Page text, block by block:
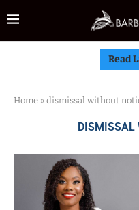
Read
Home » dismissal without
DISMISSAL